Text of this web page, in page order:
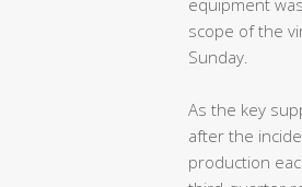
scope of the
Sunday.
As the key
after the
production